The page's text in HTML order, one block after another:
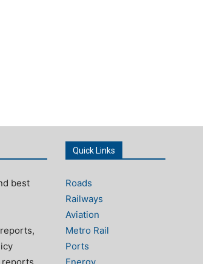
best
Quick Links
Roads
Railways
Aviation
Metro Rail
Ports